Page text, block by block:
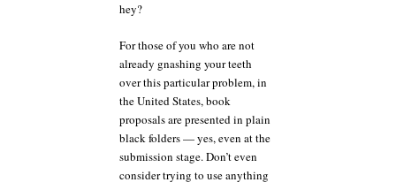
hey?
For those of you who are not
already gnashing your teeth
over this particular problem, in
the United States, book
proposals are presented in plain
black folders — yes, even at the
submission stage. Don’t even
consider trying to use anything